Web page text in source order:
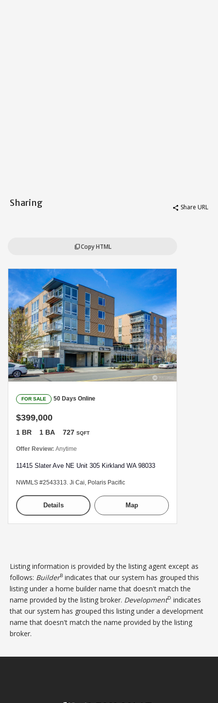
Sharing share Share URL
content_copyCopy HTML
FOR SALE 50 Days Online
$399,000
1 BR 1 BA 727 SQFT
Offer Review: Anytime
11415 Slater Ave NE Unit 305 Kirkland WA 98033
NWMLS #2543313. Ji Cai, Polaris Pacific
Details Map
Listing information is provided by the listing agent except as
follows: BuilderB indicates that our system has grouped this
listing under a home builder name that doesn't match the
name provided by the listing broker. DevelopmentD indicates
that our system has grouped this listing under a development
name that doesn't match the name provided by the listing
broker.